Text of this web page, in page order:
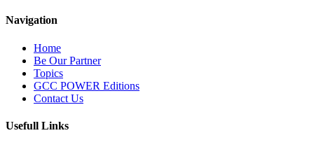
Navigation
Home
Be Our Partner
Topics
GCC POWER Editions
Contact Us
Usefull Links